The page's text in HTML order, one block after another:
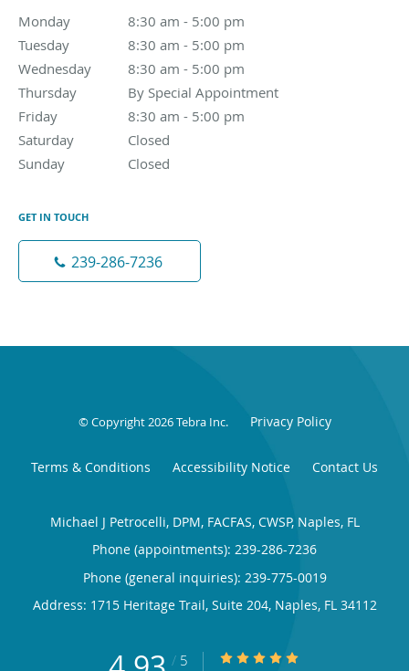
Monday 8:30 am - 5:00 pm
8:30 am to 5:00 pm
Tuesday
8:30 am - 5:00 pm
8:30 am to 5:00 pm
Wednesday
8:30 am - 5:00 pm
8:30 am to 5:00 pm
Thursday
By Special Appointment
By Special Appointment
Friday
8:30 am - 5:00 pm
8:30 am to 5:00 pm
Saturday
Closed
Sunday
Closed
GET IN TOUCH
239-286-7236
© Copyright 2026Tebra Inc. Privacy Policy
Terms & Conditions Accessibility Notice Contact Us
Michael J Petrocelli, DPM, FACFAS, CWSP, Naples, FL
Phone (appointments): 239-286-7236
Phone (general inquiries): 239-775-0019
Address: 1715 Heritage Trail, Suite 204, Naples, FL 34112
/ 5 4.93/5 Star Rating